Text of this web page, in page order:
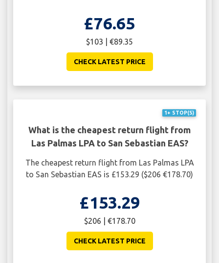
£76.65
$103 | €89.35
CHECK LATEST PRICE
1+ STOP(S)
What is the cheapest return flight from
Las Palmas LPA to San Sebastian EAS?
The cheapest return flight from Las Palmas LPA
to San Sebastian EAS is £153.29 ($206 €178.70)
£153.29
$206 | €178.70
CHECK LATEST PRICE